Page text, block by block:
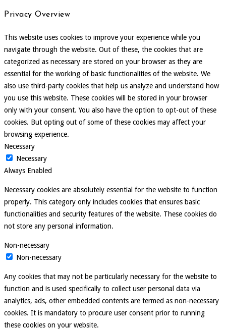
Privacy Overview
This website uses cookies to improve your experience while you
navigate through the website. Out of these, the cookies that are
categorized as necessary are stored on your browser as they are
essential for the working of basic functionalities of the website. We
also use third-party cookies that help us analyze and understand how
you use this website. These cookies will be stored in your browser
only with your consent. You also have the option to opt-out of these
cookies. But opting out of some of these cookies may affect your
browsing experience.
Necessary
Necessary
Always Enabled
Necessary cookies are absolutely essential for the website to function
properly. This category only includes cookies that ensures basic
functionalities and security features of the website. These cookies do
not store any personal information.
Non-necessary
Non-necessary
Any cookies that may not be particularly necessary for the website to
function and is used specifically to collect user personal data via
analytics, ads, other embedded contents are termed as non-necessary
cookies. It is mandatory to procure user consent prior to running
these cookies on your website.